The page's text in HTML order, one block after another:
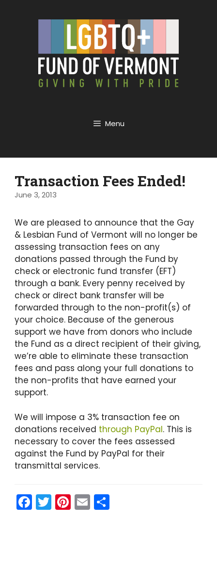
Menu
Transaction Fees Ended!
June 3, 2013
We are pleased to announce that the Gay
& Lesbian Fund of Vermont will no longer be
assessing transaction fees on any
donations passed through the Fund by
check or electronic fund transfer (EFT)
through a bank. Every penny received by
check or direct bank transfer will be
forwarded through to the non-profit(s) of
your choice. Because of the generous
support we have from donors who include
the Fund as a direct recipient of their giving,
we’re able to eliminate these transaction
fees and pass along your full donations to
the non-profits that have earned your
support.
We will impose a 3% transaction fee on
donations received through PayPal. This is
necessary to cover the fees assessed
against the Fund by PayPal for their
transmittal services.
F
a
T
w
Pi
nt
E
m